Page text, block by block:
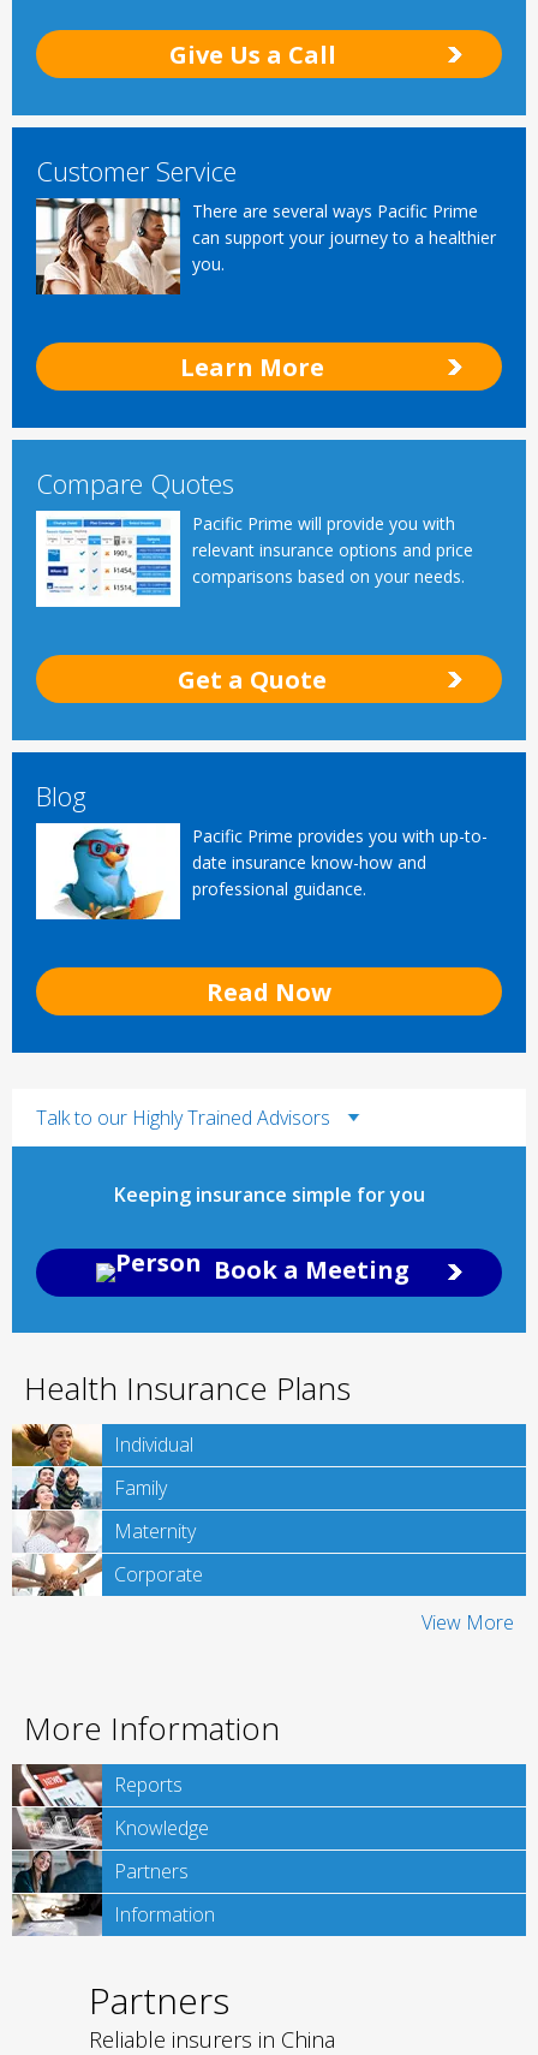
Give Us a Call
Customer Service
There are several ways Pacific Prime
can support your journey to a healthier
you.
Learn More
Compare Quotes
Pacific Prime will provide you with
relevant insurance options and price
comparisons based on your needs.
Get a Quote
Blog
Pacific Prime provides you with up-to-
date insurance know-how and
professional guidance.
Read Now
Talk to our Highly Trained Advisors
Keeping insurance simple for you
Book a Meeting
Health Insurance Plans
Individual
Family
Maternity
Corporate
View More
More Information
Reports
Knowledge
Partners
Information
Partners
Reliable insurers in China